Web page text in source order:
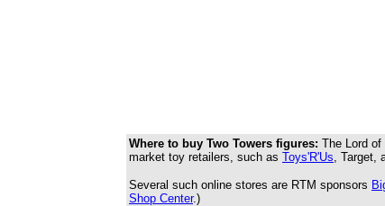
Where to buy Two Towers figures: The Lord
market toy retailers, such as Toys'R'Us, Target,
Several such online stores are RTM sponsors
Shop Center.)